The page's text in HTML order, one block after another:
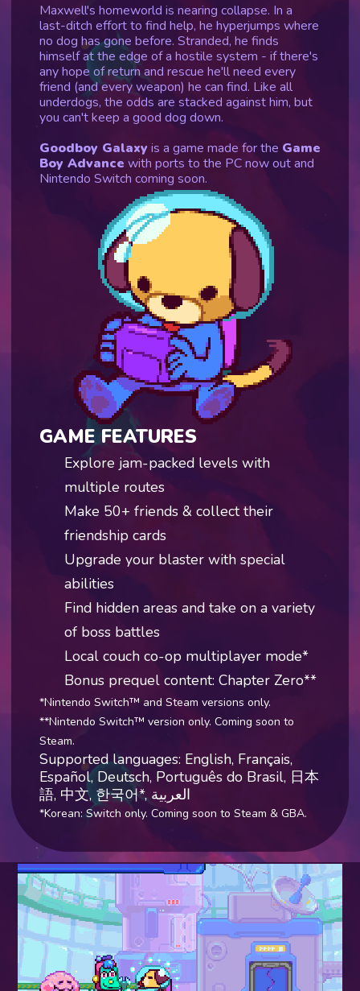
Maxwell's homeworld is nearing collapse. In a
last-ditch effort to find help, he hyperjumps where
no dog has gone before. Stranded, he finds
himself at the edge of a hostile system - if there's
any hope of return and rescue he'll need every
friend (and every weapon) he can find. Like all
underdogs, the odds are stacked against him, but
you can't keep a good dog down.
Goodboy Galaxyis a game made for the Game
Boy Advance with ports to the PC now out and
Nintendo Switch coming soon.
GAME FEATURES
Explore jam-packed levels with
multiple routes
Make 50+ friends & collect their
friendship cards
Upgrade your blaster with special
abilities
Find hidden areas and take on a variety
of boss battles
Local couch co-op multiplayer mode*
Bonus prequel content: Chapter Zero**
*Nintendo Switch™ and Steam versions only.
**Nintendo Switch™ version only. Coming soon to
Steam.
Supported languages: English, Français,
Español, Deutsch, Português do Brasil, 日本
語, 中文, 한국어*,العربية
*Korean: Switch only. Coming soon to Steam & GBA.